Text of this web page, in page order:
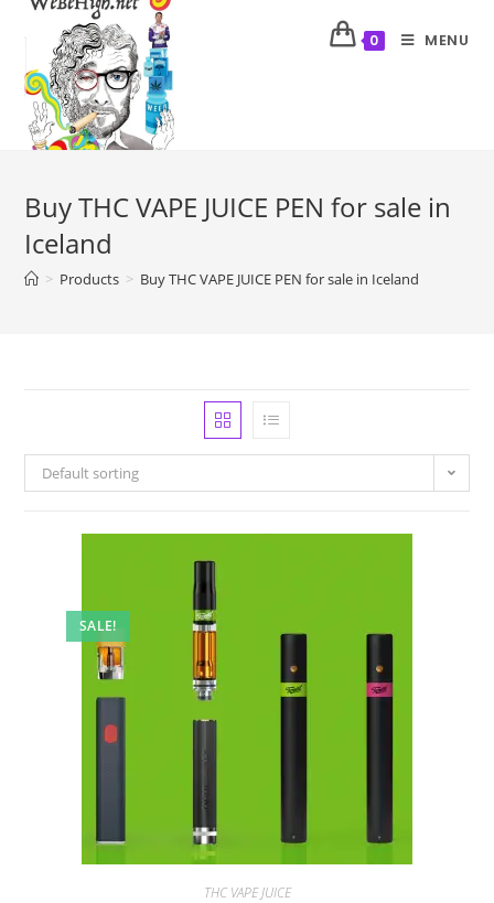
0 MENU
Buy THC VAPE JUICE PEN for sale in
Iceland
> Products > Buy THC VAPE JUICE PEN for sale in Iceland
Default sorting
SALE!
THC VAPE JUICE